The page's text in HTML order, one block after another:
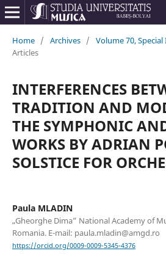
Home / Archives / Volume 70, Special
Articles
INTERFERENCES
TRADITION AND
THE SYMPHONIC
WORKS BY ADRIAN
SOLSTICE FOR
Paula MLADIN
„Gheorghe Dima” National Academy of
Romania. E-mail: paula.mladin@amgd.ro
https://orcid.org/0009-0009-5345-4376